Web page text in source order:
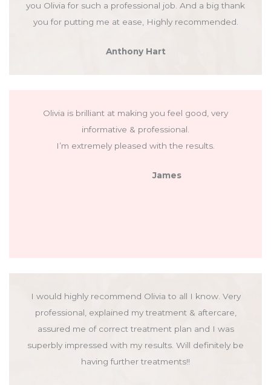
you Olivia for such a professional job. And a big thank
you for putting me at ease, Highly recommended.
Anthony Hart
Olivia is brilliant at making you feel good, very
informative & professional.
I’m extremely pleased with the results.
James
I would highly recommend Olivia to all I know. Very
professional, explained my treatment & aftercare,
assured me of correct treatment plan and I was
superbly impressed with my results. Will definitely be
having further treatments!!